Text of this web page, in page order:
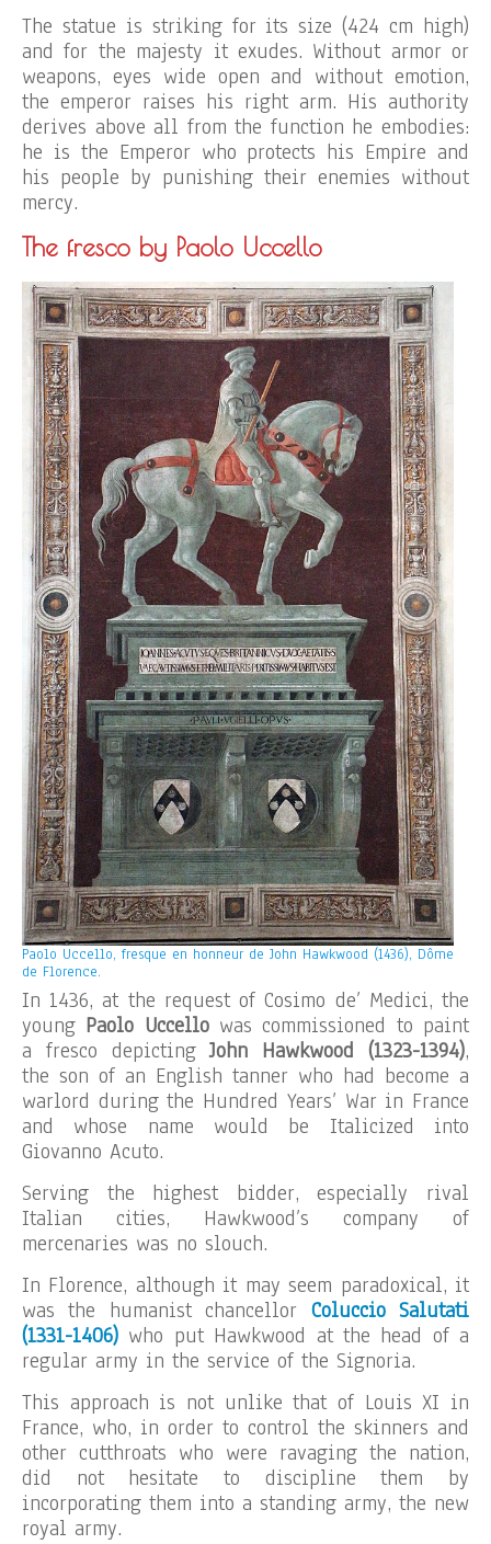
The statue is striking for its size (424 cm high)
and for the majesty it exudes. Without armor or
weapons, eyes wide open and without emotion,
the emperor raises his right arm. His authority
derives above all from the function he embodies:
he is the Emperor who protects his Empire and
his people by punishing their enemies without
mercy.
The fresco by Paolo Uccello
Paolo Uccello, fresque en honneur de John Hawkwood (1436), Dôme
de Florence.
In 1436, at the request of Cosimo de’ Medici, the
young Paolo Uccellowas commissioned to paint
a fresco depictingJohn Hawkwood (1323-1394),
the son of an English tanner who had become a
warlord during the Hundred Years’ War in France
and whose name would be Italicized into
Giovanno Acuto.
Serving the highest bidder, especially rival
Italian cities, Hawkwood’s company of
mercenaries was no slouch.
In Florence, although it may seem paradoxical, it
was the humanist chancellor Coluccio Salutati
(1331-1406) who put Hawkwood at the head of a
regular army in the service of the Signoria.
This approach is not unlike that of Louis XI in
France, who, in order to control the skinners and
other cutthroats who were ravaging the nation,
did not hesitate to discipline them by
incorporating them into a standing army, the new
royal army.